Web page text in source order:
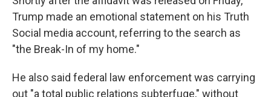
Trump made an emotional statement on his Truth
Social media account, referring to the search as
"the Break-In of my home."
He also said federal law enforcement was carrying
out "a total public relations subterfuge," without